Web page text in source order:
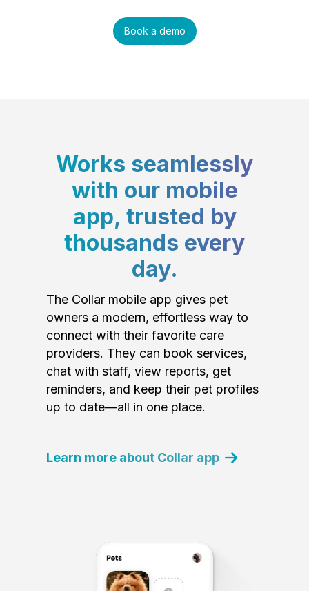
Book a demo
Works seamlessly
with our mobile
app, trusted by
thousands every
day.
The Collar mobile app gives pet
owners a modern, effortless way to
connect with their favorite care
providers. They can book services,
chat with staff, view reports, get
reminders, and keep their pet profiles
up to date—all in one place.
Learn more about Collar app